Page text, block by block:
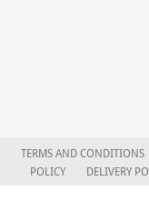
TERMS AND CONDITIONS
POLICY
DELIVERY